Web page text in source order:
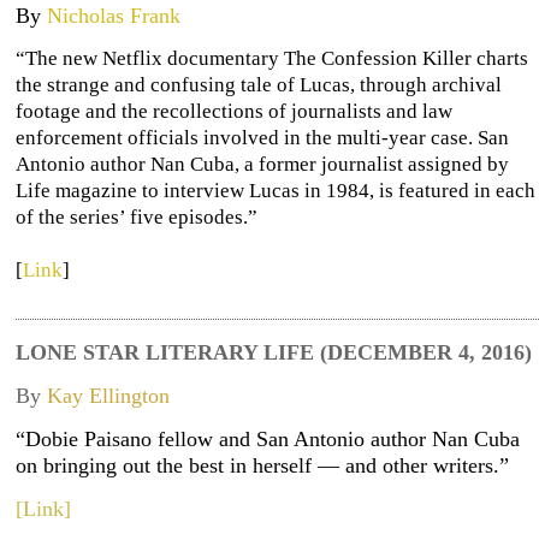
By Nicholas Frank
“The new Netflix documentary The Confession Killer charts
the strange and confusing tale of Lucas, through archival
footage and the recollections of journalists and law
enforcement officials involved in the multi-year case. San
Antonio author Nan Cuba, a former journalist assigned by
Life magazine to interview Lucas in 1984, is featured in each
of the series’ five episodes.”
[Link]
LONE STAR LITERARY LIFE (DECEMBER 4, 2016)
By Kay Ellington
“Dobie Paisano fellow and San Antonio author Nan Cuba
on bringing out the best in herself — and other writers.”
[Link]